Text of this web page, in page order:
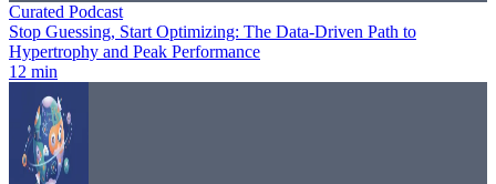
Curated Podcast
Stop Guessing, Start Optimizing: The Data-Driven Path to
Hypertrophy and Peak Performance
12 min